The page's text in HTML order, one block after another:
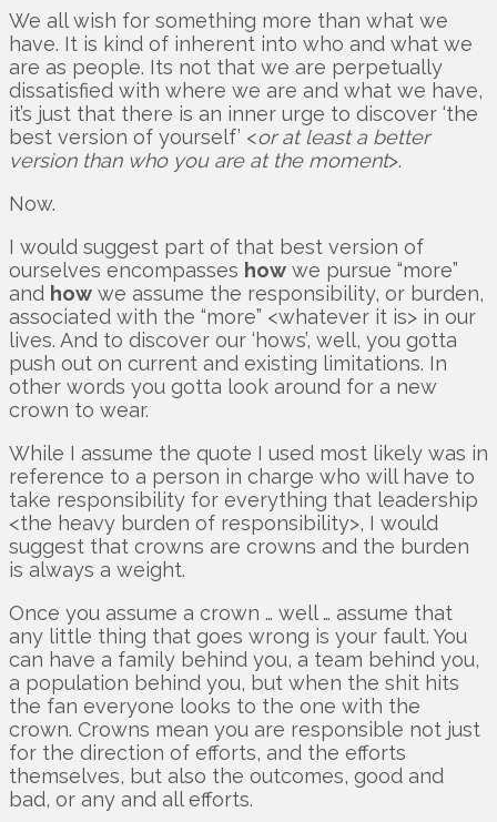
We all wish for something more than what we
have. It is kind of inherent into who and what we
are as people. Its not that we are perpetually
dissatisfied with where we are and what we have,
it’s just that there is an inner urge to discover ‘the
best version of yourself’ <or at least a better
version than who you are at the moment>.
Now.
I would suggest part of that best version of
ourselves encompasses how we pursue “more”
and how we assume the responsibility, or burden,
associated with the “more” <whatever it is> in our
lives. And to discover our ‘hows’, well, you gotta
push out on current and existing limitations. In
other words you gotta look around for a new
crown to wear.
While I assume the quote I used most likely was in
reference to a person in charge who will have to
take responsibility for everything that leadership
<the heavy burden of responsibility>, I would
suggest that crowns are crowns and the burden
is always a weight.
Once you assume a crown … well … assume that
any little thing that goes wrong is your fault. You
can have a family behind you, a team behind you,
a population behind you, but when the shit hits
the fan everyone looks to the one with the
crown. Crowns mean you are responsible not just
for the direction of efforts, and the efforts
themselves, but also the outcomes, good and
bad, or any and all efforts.